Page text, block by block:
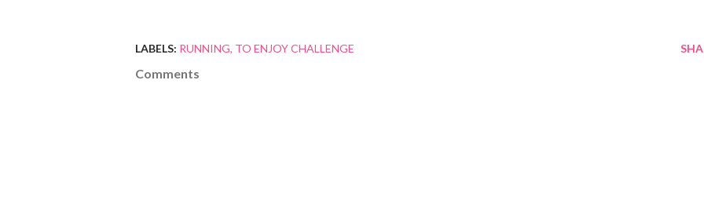
LABELS: RUNNING TO ENJOY CHALLENGE
Comments